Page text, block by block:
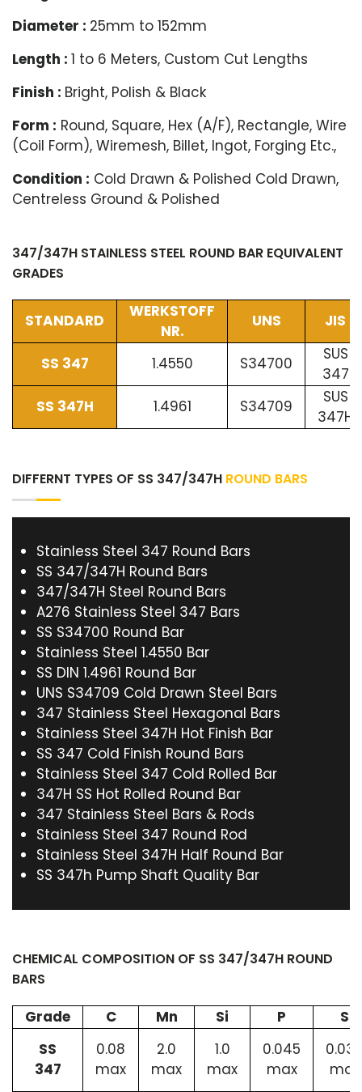
Diameter : 25mm to 152mm
Length : 1 to 6 Meters, Custom Cut Lengths
Finish : Bright, Polish & Black
Form : Round, Square, Hex (A/F), Rectangle, Wire
(Coil Form), Wiremesh, Billet, Ingot, Forging Etc.,
Condition : Cold Drawn & Polished Cold Drawn,
Centreless Ground & Polished
347/347H STAINLESS STEEL ROUND BAR EQUIVALENT
GRADES
STANDARD
WERKSTOFF
NR.
UNS JIS
SS 347 1.4550 S34700
SUS
347
SS 347H
1.4961 S34709
SUS
347H
DIFFERNT TYPES OF SS 347/347H ROUND BARS
Stainless Steel 347 Round Bars
SS 347/347H Round Bars
347/347H Steel Round Bars
A276 Stainless Steel 347 Bars
SS S34700 Round Bar
Stainless Steel 1.4550 Bar
SS DIN 1.4961 Round Bar
UNS S34709 Cold Drawn Steel Bars
347 Stainless Steel Hexagonal Bars
Stainless Steel 347H Hot Finish Bar
SS 347 Cold Finish Round Bars
Stainless Steel 347 Cold Rolled Bar
347H SS Hot Rolled Round Bar
347 Stainless Steel Bars & Rods
Stainless Steel 347 Round Rod
Stainless Steel 347H Half Round Bar
SS 347h Pump Shaft Quality Bar
CHEMICAL COMPOSITION OF SS 347/347H ROUND
BARS
Grade C Mn Si P
S
SS
347
0.08
max
2.0
max
1.0
max
0.045
max
max